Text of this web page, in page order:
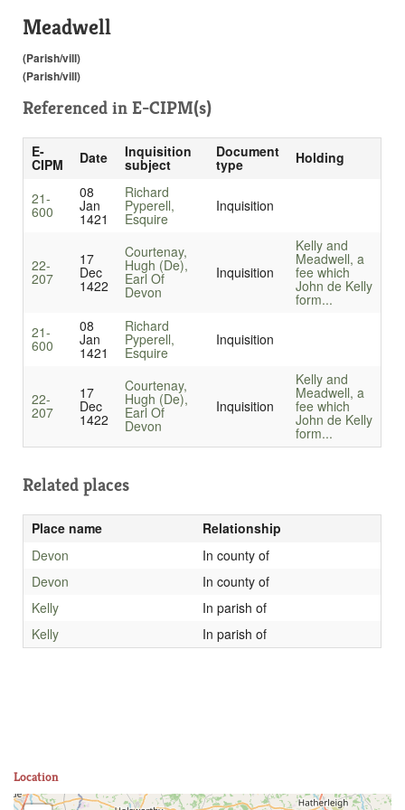
Meadwell
(Parish/vill)
(Parish/vill)
Referenced in E-CIPM(s)
E-
CIPM Date Inquisition
subject
Document
type Holding
21-
600
08
Jan
1421
Richard
Pyperell,
Esquire
Inquisition
22-
207
17
Dec
1422
Courtenay,
Hugh (De),
Earl Of
Devon
Inquisition
Kelly and
Meadwell, a
fee which
John de Kelly
form...
21-
600
08
Jan
1421
Richard
Pyperell,
Esquire
Inquisition
22-
207
17
Dec
1422
Courtenay,
Hugh (De),
Earl Of
Devon
Inquisition
Kelly and
Meadwell, a
fee which
John de Kelly
form...
Related places
Place name
Relationship
Devon
In county of
Devon
In county of
Kelly
In parish of
Kelly
In parish of
Location